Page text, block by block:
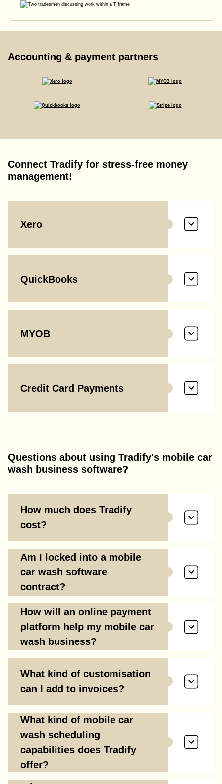
Accounting & payment partners
Connect Tradify for stress-free money
management!
Xero
QuickBooks
MYOB
Credit Card Payments
Questions about using Tradify's mobile car
wash business software?
How much does Tradify
cost?
Am I locked into a mobile
car wash software
contract?
How will an online payment
platform help my mobile car
wash business?
What kind of customisation
can I add to invoices?
What kind of mobile car
wash scheduling
capabilities does Tradify
offer?